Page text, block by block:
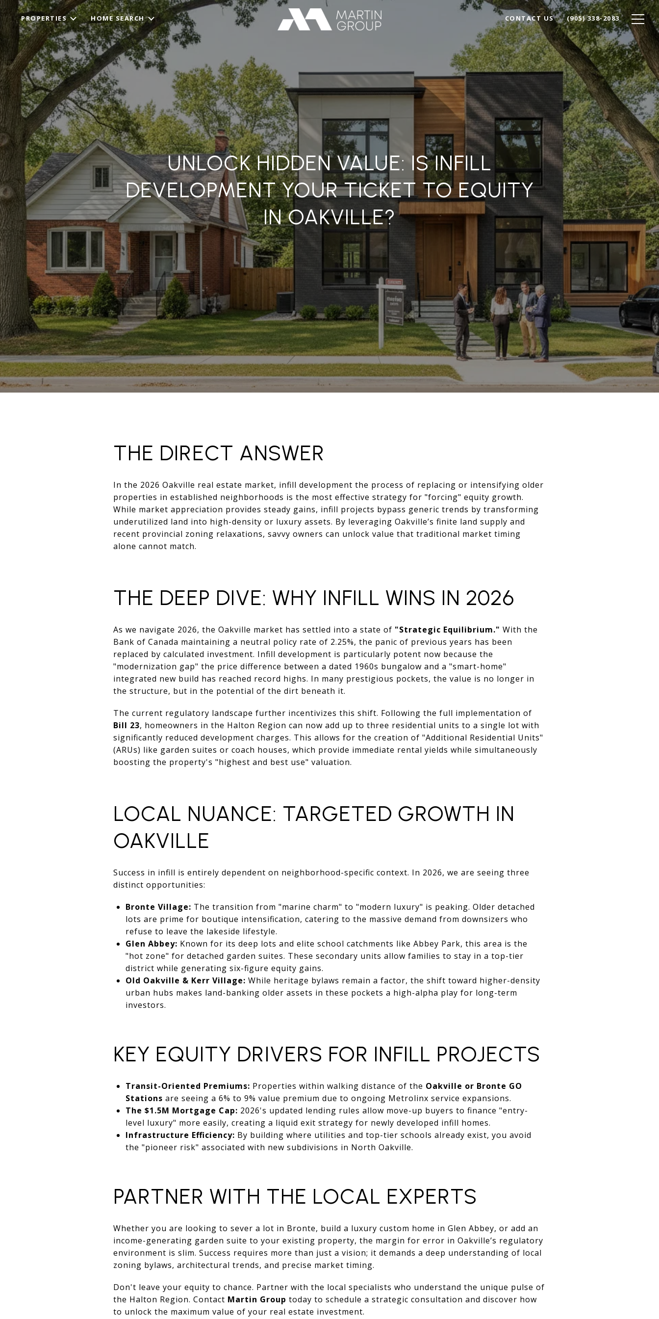
PROPERTIES HOME SEARCH CONTACT US (905) 338-2083
UNLOCK HIDDEN VALUE: IS INFILL
DEVELOPMENT YOUR TICKET TO EQUITY
IN OAKVILLE?
THE DIRECT ANSWER
In the 2026 Oakville real estate market, infill development the process of replacing or intensifying older
properties in established neighborhoods is the most effective strategy for "forcing" equity growth.
While market appreciation provides steady gains, infill projects bypass generic trends by transforming
underutilized land into high-density or luxury assets. By leveraging Oakville’s finite land supply and
recent provincial zoning relaxations, savvy owners can unlock value that traditional market timing
alone cannot match.
THE DEEP DIVE: WHY INFILL WINS IN 2026
As we navigate 2026, the Oakville market has settled into a state of "Strategic Equilibrium." With the
Bank of Canada maintaining a neutral policy rate of 2.25%, the panic of previous years has been
replaced by calculated investment. Infill development is particularly potent now because the
"modernization gap" the price difference between a dated 1960s bungalow and a "smart-home"
integrated new build has reached record highs. In many prestigious pockets, the value is no longer in
the structure, but in the potential of the dirt beneath it.
The current regulatory landscape further incentivizes this shift. Following the full implementation of
Bill 23, homeowners in the Halton Region can now add up to three residential units to a single lot with
significantly reduced development charges. This allows for the creation of "Additional Residential Units"
(ARUs) like garden suites or coach houses, which provide immediate rental yields while simultaneously
boosting the property's "highest and best use" valuation.
LOCAL NUANCE: TARGETED GROWTH IN
OAKVILLE
Success in infill is entirely dependent on neighborhood-specific context. In 2026, we are seeing three
distinct opportunities:
Bronte Village: The transition from "marine charm" to "modern luxury" is peaking. Older detached
lots are prime for boutique intensification, catering to the massive demand from downsizers who
refuse to leave the lakeside lifestyle.
Glen Abbey: Known for its deep lots and elite school catchments like Abbey Park, this area is the
"hot zone" for detached garden suites. These secondary units allow families to stay in a top-tier
district while generating six-figure equity gains.
Old Oakville & Kerr Village: While heritage bylaws remain a factor, the shift toward higher-density
urban hubs makes land-banking older assets in these pockets a high-alpha play for long-term
investors.
KEY EQUITY DRIVERS FOR INFILL PROJECTS
Transit-Oriented Premiums: Properties within walking distance of the Oakville or Bronte GO
Stations are seeing a 6% to 9% value premium due to ongoing Metrolinx service expansions.
The $1.5M Mortgage Cap: 2026's updated lending rules allow move-up buyers to finance "entry-
level luxury" more easily, creating a liquid exit strategy for newly developed infill homes.
Infrastructure Efficiency: By building where utilities and top-tier schools already exist, you avoid
the "pioneer risk" associated with new subdivisions in North Oakville.
PARTNER WITH THE LOCAL EXPERTS
Whether you are looking to sever a lot in Bronte, build a luxury custom home in Glen Abbey, or add an
income-generating garden suite to your existing property, the margin for error in Oakville’s regulatory
environment is slim. Success requires more than just a vision; it demands a deep understanding of local
zoning bylaws, architectural trends, and precise market timing.
Don't leave your equity to chance. Partner with the local specialists who understand the unique pulse of
the Halton Region. Contact Martin Group today to schedule a strategic consultation and discover how
to unlock the maximum value of your real estate investment.